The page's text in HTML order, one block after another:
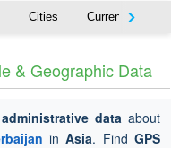
Cities Currency
& Geographic Data
data about
inAsia. FindGPS